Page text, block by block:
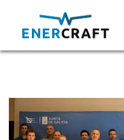
ABOUT US